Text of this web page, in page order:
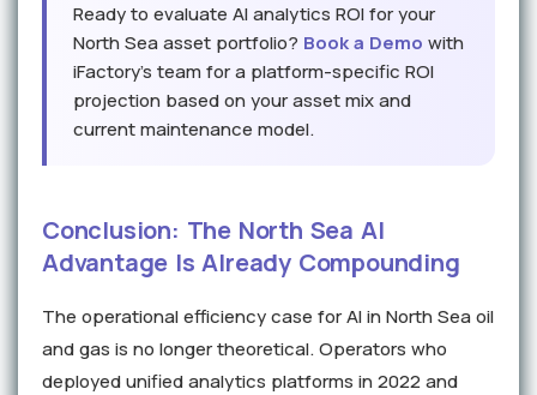
Ready to evaluate AI analytics ROI for your
North Sea asset portfolio? Book a Demo with
iFactory's team for a platform-specific ROI
projection based on your asset mix and
current maintenance model.
Conclusion: The North Sea AI
Advantage Is Already Compounding
The operational efficiency case for AI in North Sea oil
and gas is no longer theoretical. Operators who
deployed unified analytics platforms in 2022 and